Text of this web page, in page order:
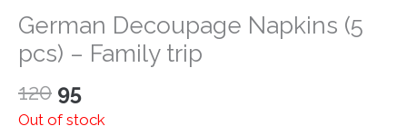
German Decoupage Napkins (5
pcs) – Family trip
120 Original
price
95Current
price
Out of stock